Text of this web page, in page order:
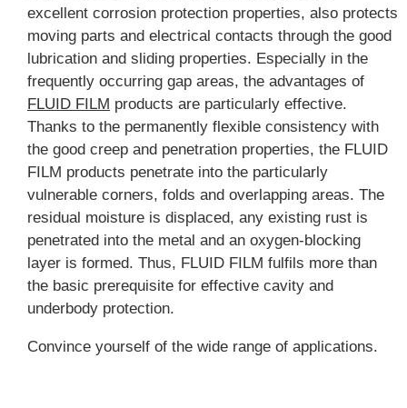
excellent corrosion protection properties, also protects
moving parts and electrical contacts through the good
lubrication and sliding properties. Especially in the
frequently occurring gap areas, the advantages of
FLUID FILM products are particularly effective.
Thanks to the permanently flexible consistency with
the good creep and penetration properties, the FLUID
FILM products penetrate into the particularly
vulnerable corners, folds and overlapping areas. The
residual moisture is displaced, any existing rust is
penetrated into the metal and an oxygen-blocking
layer is formed. Thus, FLUID FILM fulfils more than
the basic prerequisite for effective cavity and
underbody protection.
Convince yourself of the wide range of applications.